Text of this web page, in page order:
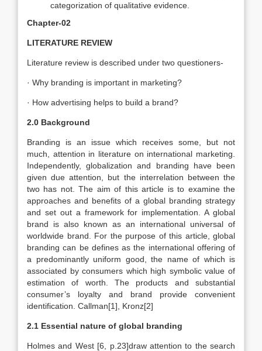
categorization of qualitative evidence.
Chapter-02
LITERATURE REVIEW
Literature review is described under two questioners-
· Why branding is important in marketing?
· How advertising helps to build a brand?
2.0 Background
Branding is an issue which receives some, but not
much, attention in literature on international marketing.
Independently, globalization and branding have been
given due attention, but the interrelation between the
two has not. The aim of this article is to examine the
approaches and benefits of a global branding strategy
and set out a framework for implementation. A global
brand is also known as an international universal of
worldwide brand. For the purpose of this article, global
branding can be defines as the international offering of
a predominantly uniform good, the name of which is
associated by consumers which high symbolic value of
estimation of worth. The products and substantial
consumer’s loyalty and brand provide convenient
identification. Callman[1], Kronz[2]
2.1 Essential nature of global branding
Holmes and West [6, p.23]draw attention to the search